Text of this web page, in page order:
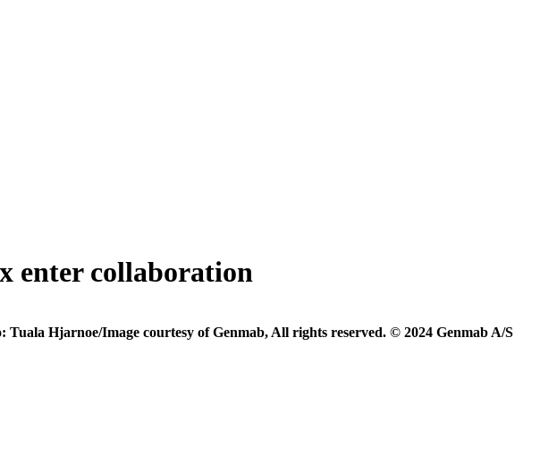
enter collaboration
Tuala Hjarnoe/Image courtesy of Genmab, All rights reserved. © 2024 Genmab A/S